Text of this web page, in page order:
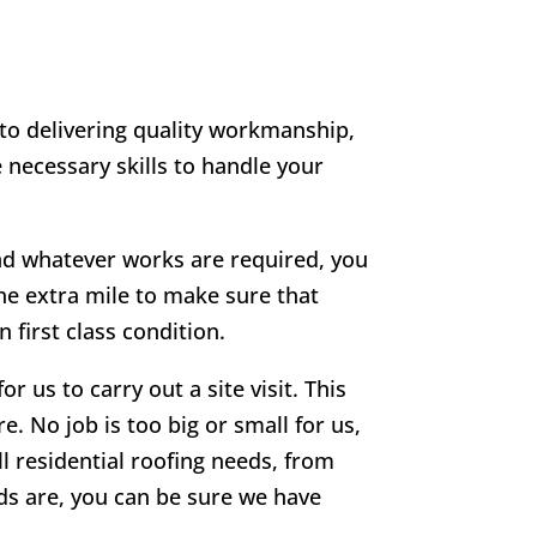
delivering quality workmanship,
skills to handle your
whatever works are required, you
extra mile to make sure that
first class condition.
us to carry out a site visit. This
No job is too big or small for us,
residential roofing needs, from
are, you can be sure we have